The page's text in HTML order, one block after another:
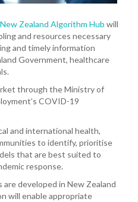
New Zealand Algorithm Hub will
and resources necessary
and timely information
Government, healthcare
through the Ministry of
COVID-19
and international health,
to identify, prioritise
that are best suited to
response.
developed in New Zealand
will enable appropriate